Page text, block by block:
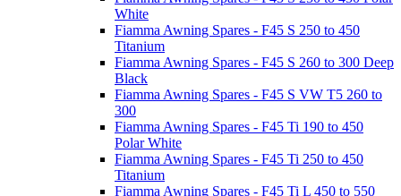
White
Fiamma Awning Spares - F45 S 250 to 450
Titanium
Fiamma Awning Spares - F45 S 260 to 300 Deep
Black
Fiamma Awning Spares - F45 S VW T5 260 to
300
Fiamma Awning Spares - F45 Ti 190 to 450
Polar White
Fiamma Awning Spares - F45 Ti 250 to 450
Titanium
Fiamma Awning Spares - F45 Ti L 450 to 550